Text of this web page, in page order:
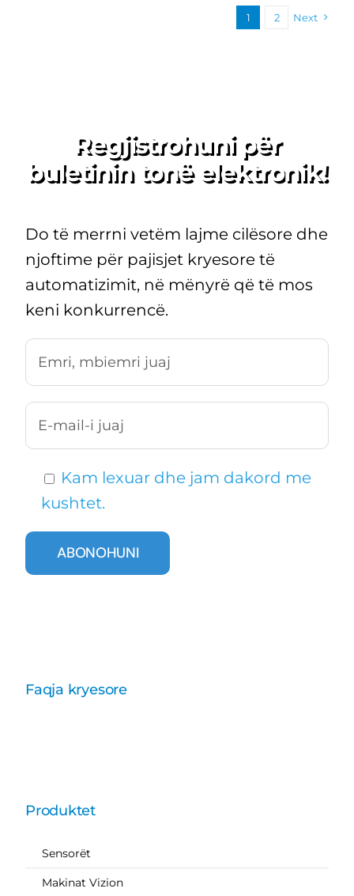
1 2 Next
Regjistrohuni për
buletinin tonë elektronik!
Do të merrni vetëm lajme cilësore dhe
njoftime për pajisjet kryesore të
automatizimit, në mënyrë që të mos
keni konkurrencë.
Kam lexuar dhe jam dakord me
kushtet.
Faqja kryesore
Produktet
Sensorët
Makinat Vizion